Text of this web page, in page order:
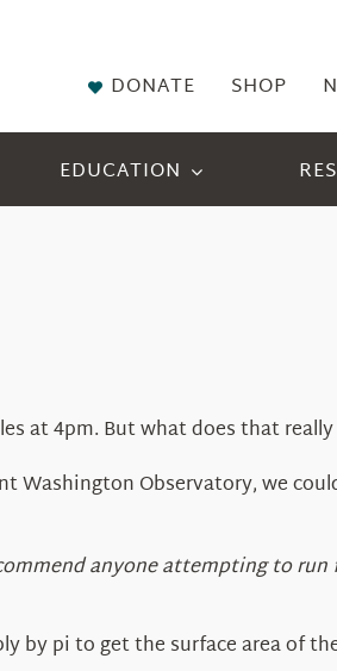
DONATE SHOP
EDUCATION
at 4pm. But what does that
Washington Observatory, we
anyone attempting to
by pi to get the surface area of